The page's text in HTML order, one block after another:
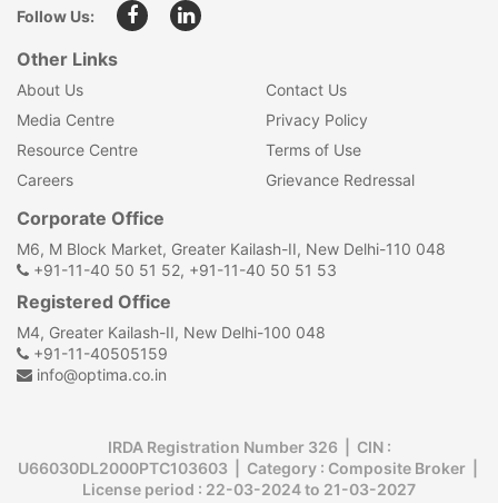
Follow Us:
Other Links
About Us
Media Centre
Resource Centre
Careers
Contact Us
Privacy Policy
Terms of Use
Grievance Redressal
Corporate Office
M6, M Block Market, Greater Kailash-II, New Delhi-110 048
+91-11-40 50 51 52, +91-11-40 50 51 53
Registered Office
M4, Greater Kailash-II, New Delhi-100 048
+91-11-40505159
info@optima.co.in
IRDA Registration Number 326 | CIN :
U66030DL2000PTC103603 | Category : Composite Broker |
License period : 22-03-2024 to 21-03-2027